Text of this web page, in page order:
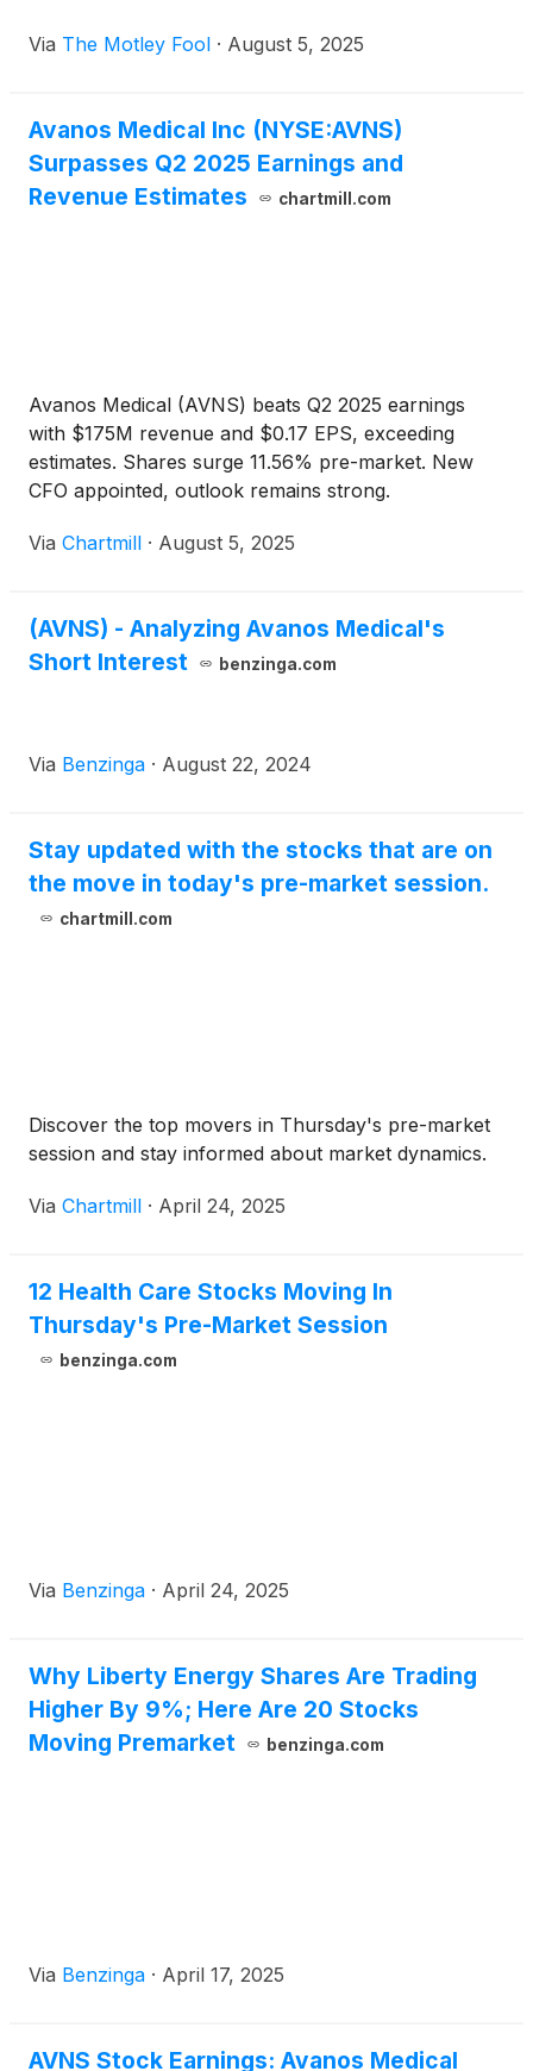
Via The Motley Fool · August 5, 2025
Avanos Medical Inc (NYSE:AVNS)
Surpasses Q2 2025 Earnings and
Revenue Estimates
chartmill.com
Avanos Medical (AVNS) beats Q2 2025 earnings
with $175M revenue and $0.17 EPS, exceeding
estimates. Shares surge 11.56% pre-market. New
CFO appointed, outlook remains strong.
Via Chartmill · August 5, 2025
(AVNS) - Analyzing Avanos Medical's
Short Interest
benzinga.com
Via Benzinga · August 22, 2024
Stay updated with the stocks that are on
the move in today's pre-market session.
chartmill.com
Discover the top movers in Thursday's pre-market
session and stay informed about market dynamics.
Via Chartmill · April 24, 2025
12 Health Care Stocks Moving In
Thursday's Pre-Market Session
benzinga.com
Via Benzinga · April 24, 2025
Why Liberty Energy Shares Are Trading
Higher By 9%; Here Are 20 Stocks
Moving Premarket
benzinga.com
Via Benzinga · April 17, 2025
AVNS Stock Earnings: Avanos Medical